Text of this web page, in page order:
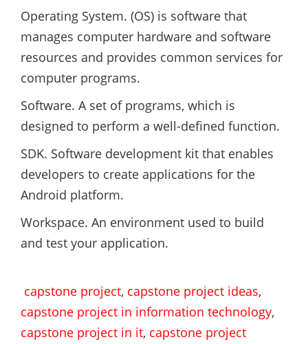
Operating System. (OS) is software that
manages computer hardware and software
resources and provides common services for
computer programs.
Software. A set of programs, which is
designed to perform a well-defined function.
SDK. Software development kit that enables
developers to create applications for the
Android platform.
Workspace. An environment used to build
and test your application.
capstone project, capstone project ideas,
capstone project in information technology,
capstone project in it, capstone project